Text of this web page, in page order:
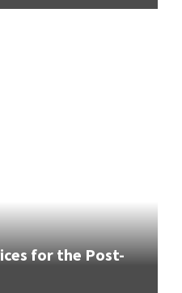
for the Post-